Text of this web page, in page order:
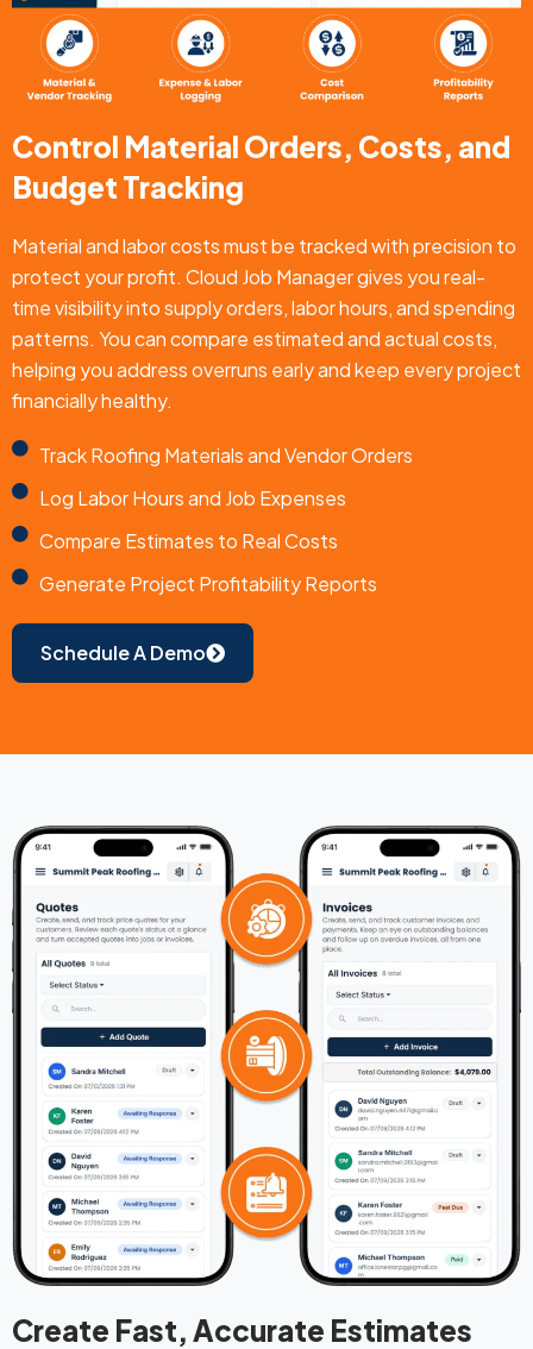
Control Material Orders, Costs, and
Budget Tracking
Material and labor costs must be tracked with precision to
protect your profit. Cloud Job Manager gives you real-
time visibility into supply orders, labor hours, and spending
patterns. You can compare estimated and actual costs,
helping you address overruns early and keep every project
financially healthy.
Track Roofing Materials and Vendor Orders
Log Labor Hours and Job Expenses
Compare Estimates to Real Costs
Generate Project Profitability Reports
Schedule A Demo
Create Fast, Accurate Estimates